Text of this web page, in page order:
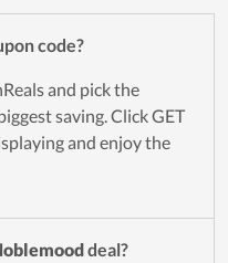
code?
and pick the
saving. Click GET
and enjoy the
deal?